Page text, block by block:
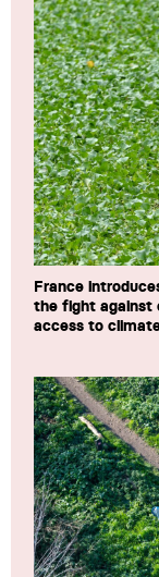
France
the fight against
access to